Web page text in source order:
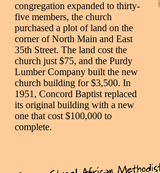
congregation expanded to thirty-
five members, the church
purchased a plot of land on the
corner of North Main and East
35th Street. The land cost the
church just $75, and the Purdy
Lumber Company built the new
church building for $3,500. In
1951, Concord Baptist replaced
its original building with a new
one that cost $100,000 to
complete.